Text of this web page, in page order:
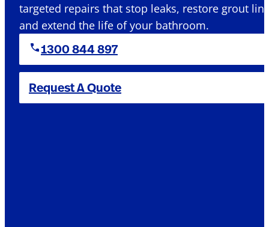
targeted repairs that stop leaks, restore grout
and extend the life of your bathroom.
1300 844 897
Request A Quote